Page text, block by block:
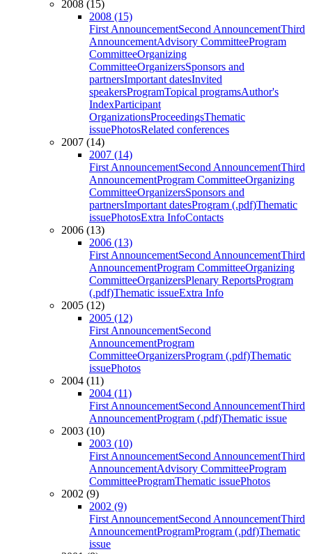
2008 (15)
2008 (15)
First AnnouncementSecond AnnouncementThird
AnnouncementAdvisory CommitteeProgram
CommitteeOrganizing
CommitteeOrganizersSponsors and
partnersImportant datesInvited
speakersProgramTopical programsAuthor's
IndexParticipant
OrganizationsProceedingsThematic
issuePhotosRelated conferences
2007 (14)
2007 (14)
First AnnouncementSecond AnnouncementThird
AnnouncementProgram CommitteeOrganizing
CommitteeOrganizersSponsors and
partnersImportant datesProgram (.pdf)Thematic
issuePhotosExtra InfoContacts
2006 (13)
2006 (13)
First AnnouncementSecond AnnouncementThird
AnnouncementProgram CommitteeOrganizing
CommitteeOrganizersPlenary ReportsProgram
(.pdf)Thematic issueExtra Info
2005 (12)
2005 (12)
First AnnouncementSecond
AnnouncementProgram
CommitteeOrganizersProgram (.pdf)Thematic
issuePhotos
2004 (11)
2004 (11)
First AnnouncementSecond AnnouncementThird
AnnouncementProgram (.pdf)Thematic issue
2003 (10)
2003 (10)
First AnnouncementSecond AnnouncementThird
AnnouncementAdvisory CommitteeProgram
CommitteeProgramThematic issuePhotos
2002 (9)
2002 (9)
First AnnouncementSecond AnnouncementThird
AnnouncementProgramProgram (.pdf)Thematic
issue